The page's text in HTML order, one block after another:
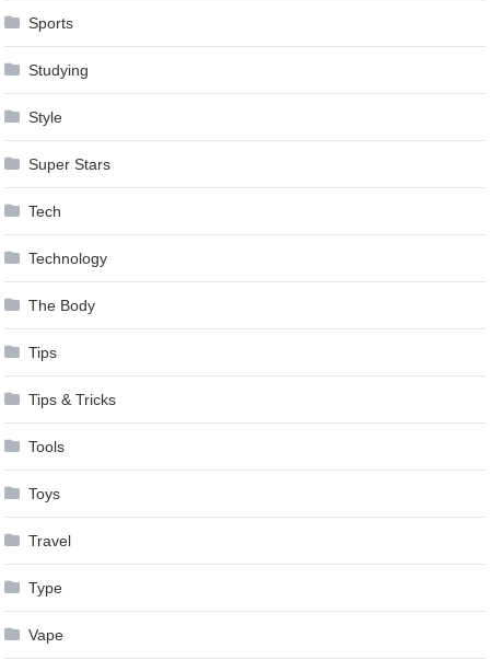
Sports
Studying
Style
Super Stars
Tech
Technology
The Body
Tips
Tips & Tricks
Tools
Toys
Travel
Type
Vape